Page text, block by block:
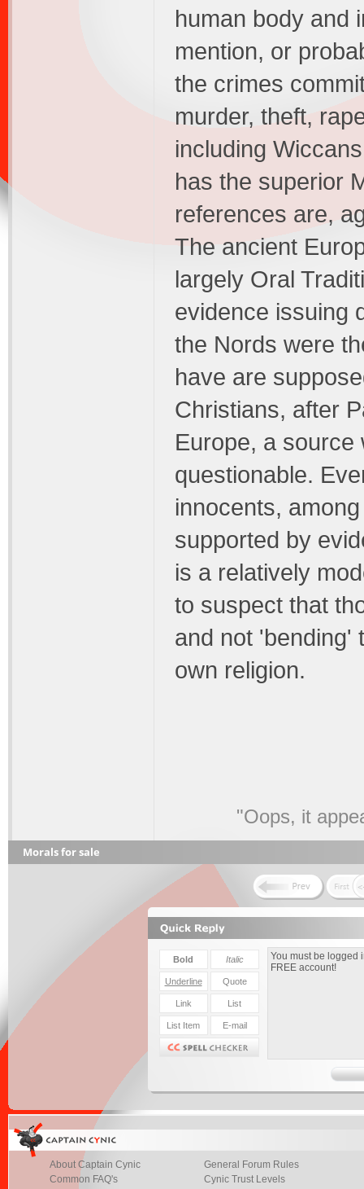
human body and
mention, or
the crimes
murder, theft,
including
has the superior
references are,
The ancient
largely Oral
evidence issuing
the Nords were
have are
Christians, after
Europe, a source
questionable.
innocents,
supported by
is a relatively
to suspect that
and not 'bending'
own religion.
"Oops, it
Morals for sale
About Captain Cynic
Common FAQ's
General Forum Rules
Cynic Trust Levels